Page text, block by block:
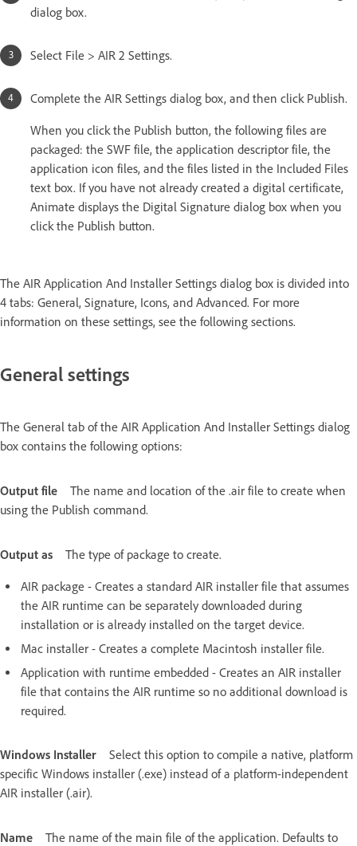
dialog box.
Select File > AIR 2 Settings.
Complete the AIR Settings dialog box, and then click Publish.
When you click the Publish button, the following files are
packaged: the SWF file, the application descriptor file, the
application icon files, and the files listed in the Included Files
text box. If you have not already created a digital certificate,
Animate displays the Digital Signature dialog box when you
click the Publish button.
The AIR Application And Installer Settings dialog box is divided into
4 tabs: General, Signature, Icons, and Advanced. For more
information on these settings, see the following sections.
General settings
The General tab of the AIR Application And Installer Settings dialog
box contains the following options:
Output file
The name and location of the .air file to create when
using the Publish command.
Output as The type of package to create.
AIR package - Creates a standard AIR installer file that assumes
the AIR runtime can be separately downloaded during
installation or is already installed on the target device.
Mac installer - Creates a complete Macintosh installer file.
Application with runtime embedded - Creates an AIR installer
file that contains the AIR runtime so no additional download is
required.
Windows Installer
Select this option to compile a native, platform
specific Windows installer (.exe) instead of a platform-independent
AIR installer (.air).
Name
The name of the main file of the application. Defaults to